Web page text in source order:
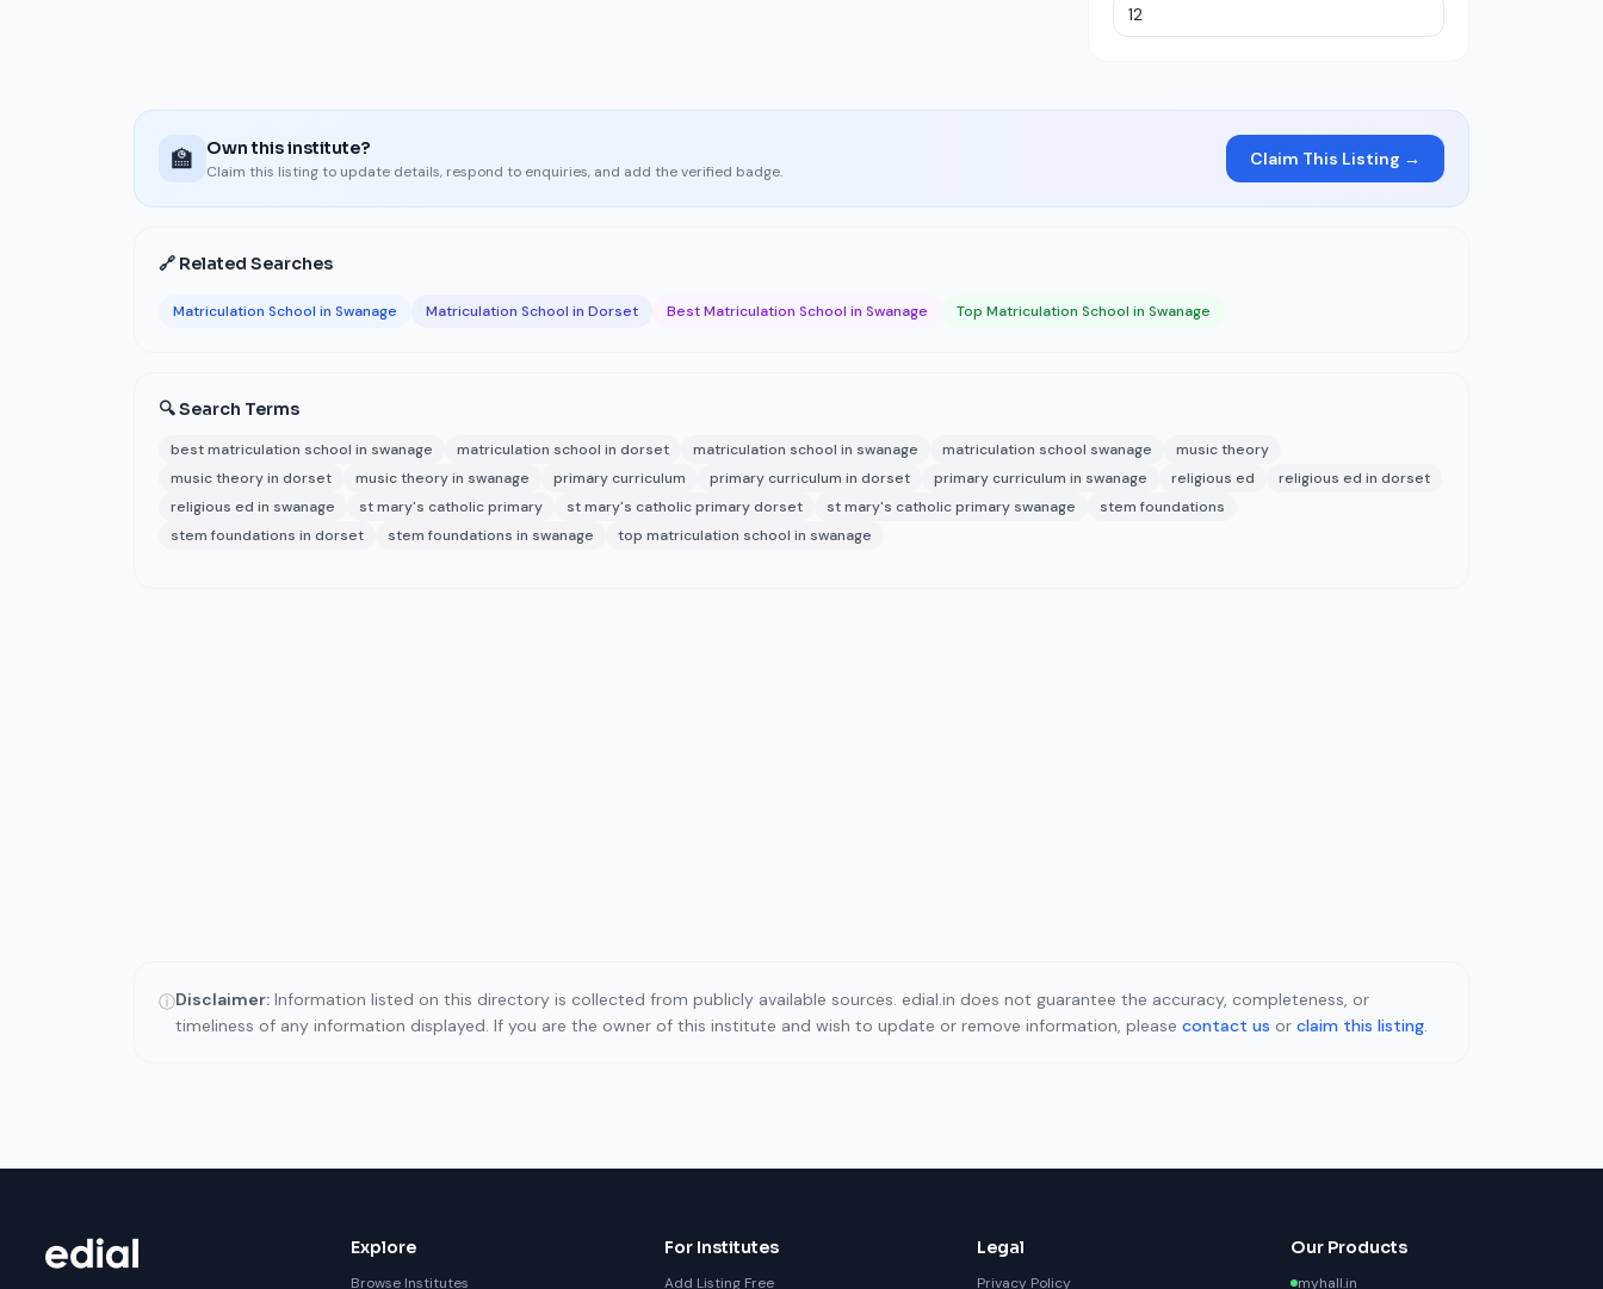
🏫 Own this institute?
Claim this listing to update details, respond to enquiries, and add the verified badge.
Claim This Listing →
🔗 Related Searches
Matriculation School in Swanage Matriculation School in Dorset Best Matriculation School in Swanage Top Matriculation School in Swanage
🔍 Search Terms
best matriculation school in swanage matriculation school in dorset matriculation school in swanage matriculation school swanage
music theory
music theory in dorset
music theory in swanage primary curriculum primary curriculum in dorset primary curriculum in swanage religious ed
religious ed in dorset
religious ed in swanage
st mary's catholic primary st mary's catholic primary dorset st mary's catholic primary swanage
stem foundations
stem foundations in dorset
stem foundations in swanage top matriculation school in swanage
ⓘDisclaimer: Information listed on this directory is collected from publicly available sources. edial.in does not guarantee the accuracy, completeness, or
timeliness of any information displayed. If you are the owner of this institute and wish to update or remove information, please contact us or claim this listing.
Explore
Browse Institutes
For Institutes
Add Listing Free
Legal
Privacy Policy
Our Products
myhall.in